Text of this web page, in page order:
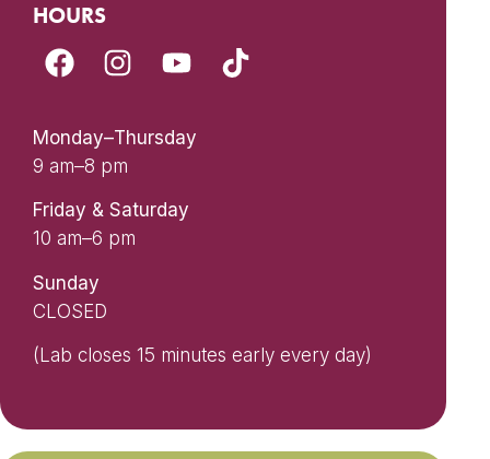
HOURS
Monday–Thursday
9 am–8 pm
Friday & Saturday
10 am–6 pm
Sunday
CLOSED
(Lab closes 15 minutes early every day)